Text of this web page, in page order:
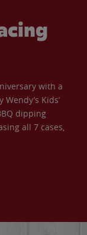
with a
Kids’
dipping
all 7 cases,